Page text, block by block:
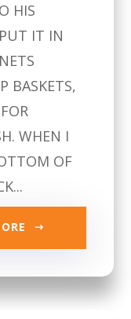
HIS
IT IN
BASKETS,
WHEN I
OF